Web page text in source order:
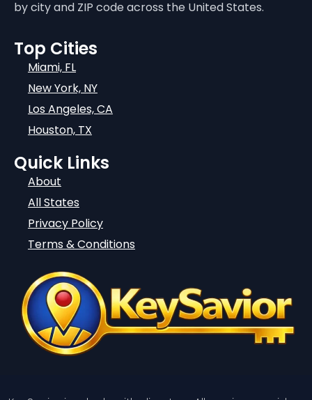
by city and ZIP code across the United States.
Top Cities
Miami, FL
New York, NY
Los Angeles, CA
Houston, TX
Quick Links
About
All States
Privacy Policy
Terms & Conditions